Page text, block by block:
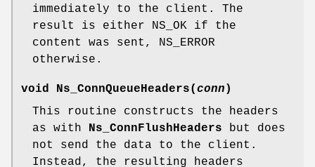
immediately to the client. The
result is either NS_OK if the
content was sent, NS_ERROR
otherwise.
void Ns_ConnQueueHeaders( conn )
This routine constructs the headers
as with Ns_ConnFlushHeaders but does
not send the data to the client.
Instead, the resulting headers